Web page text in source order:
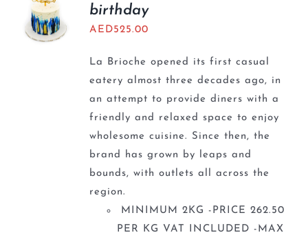
birthday
AED525.00
La Brioche opened its first casual
eatery almost three decades ago, in
an attempt to provide diners with a
friendly and relaxed space to enjoy
wholesome cuisine. Since then, the
brand has grown by leaps and
bounds, with outlets all across the
region.
MINIMUM 2KG -PRICE 262.50
PER KG VAT INCLUDED -MAX